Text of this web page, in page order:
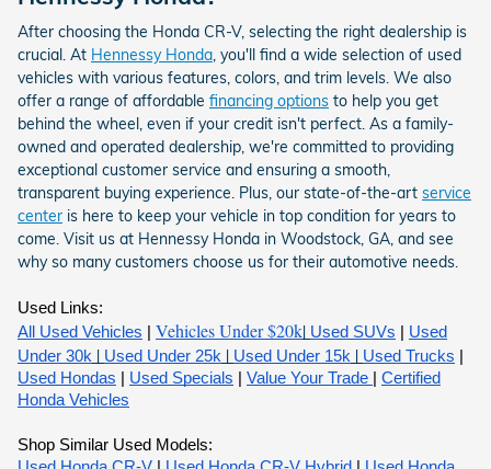
After choosing the Honda CR-V, selecting the right dealership is
crucial. At Hennessy Honda, you'll find a wide selection of used
vehicles with various features, colors, and trim levels. We also
offer a range of affordable financing options to help you get
behind the wheel, even if your credit isn't perfect. As a family-
owned and operated dealership, we're committed to providing
exceptional customer service and ensuring a smooth,
transparent buying experience. Plus, our state-of-the-art service
center is here to keep your vehicle in top condition for years to
come. Visit us at Hennessy Honda in Woodstock, GA, and see
why so many customers choose us for their automotive needs.
Used Links:
All Used Vehicles
Vehicles Under $20k| Used SUVs
Used
Under 30k | Used Under 25k | Used Under 15k | Used Trucks
Used Hondas
Used Specials Value Your Trade
Certified
Honda Vehicles
Shop Similar Used Models: